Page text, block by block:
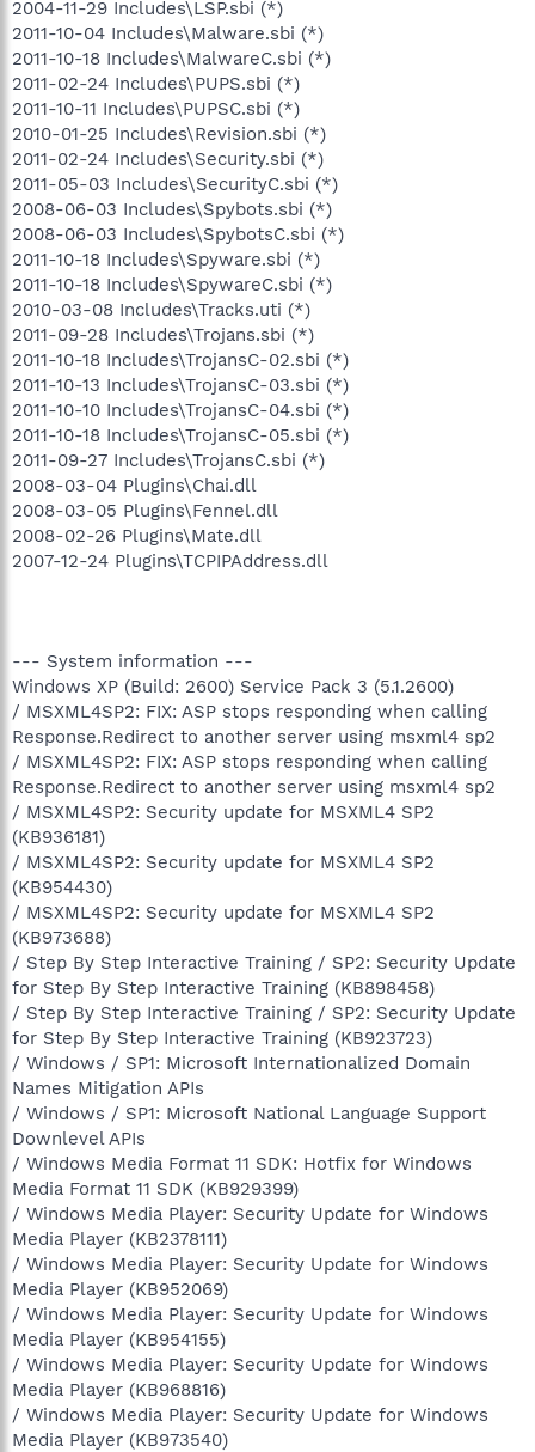
2004-11-29 Includes\LSP.sbi (*)
2011-10-04 Includes\Malware.sbi (*)
2011-10-18 Includes\MalwareC.sbi (*)
2011-02-24 Includes\PUPS.sbi (*)
2011-10-11 Includes\PUPSC.sbi (*)
2010-01-25 Includes\Revision.sbi (*)
2011-02-24 Includes\Security.sbi (*)
2011-05-03 Includes\SecurityC.sbi (*)
2008-06-03 Includes\Spybots.sbi (*)
2008-06-03 Includes\SpybotsC.sbi (*)
2011-10-18 Includes\Spyware.sbi (*)
2011-10-18 Includes\SpywareC.sbi (*)
2010-03-08 Includes\Tracks.uti (*)
2011-09-28 Includes\Trojans.sbi (*)
2011-10-18 Includes\TrojansC-02.sbi (*)
2011-10-13 Includes\TrojansC-03.sbi (*)
2011-10-10 Includes\TrojansC-04.sbi (*)
2011-10-18 Includes\TrojansC-05.sbi (*)
2011-09-27 Includes\TrojansC.sbi (*)
2008-03-04 Plugins\Chai.dll
2008-03-05 Plugins\Fennel.dll
2008-02-26 Plugins\Mate.dll
2007-12-24 Plugins\TCPIPAddress.dll
--- System information ---
Windows XP (Build: 2600) Service Pack 3 (5.1.2600)
/ MSXML4SP2: FIX: ASP stops responding when calling
Response.Redirect to another server using msxml4 sp2
/ MSXML4SP2: FIX: ASP stops responding when calling
Response.Redirect to another server using msxml4 sp2
/ MSXML4SP2: Security update for MSXML4 SP2
(KB936181)
/ MSXML4SP2: Security update for MSXML4 SP2
(KB954430)
/ MSXML4SP2: Security update for MSXML4 SP2
(KB973688)
/ Step By Step Interactive Training / SP2: Security Update
for Step By Step Interactive Training (KB898458)
/ Step By Step Interactive Training / SP2: Security Update
for Step By Step Interactive Training (KB923723)
/ Windows / SP1: Microsoft Internationalized Domain
Names Mitigation APIs
/ Windows / SP1: Microsoft National Language Support
Downlevel APIs
/ Windows Media Format 11 SDK: Hotfix for Windows
Media Format 11 SDK (KB929399)
/ Windows Media Player: Security Update for Windows
Media Player (KB2378111)
/ Windows Media Player: Security Update for Windows
Media Player (KB952069)
/ Windows Media Player: Security Update for Windows
Media Player (KB954155)
/ Windows Media Player: Security Update for Windows
Media Player (KB968816)
/ Windows Media Player: Security Update for Windows
Media Player (KB973540)